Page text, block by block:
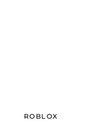
ROBLOX